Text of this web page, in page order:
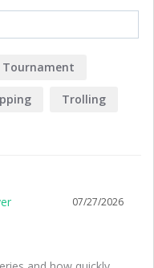
Tournament
Trolling
07/27/2026